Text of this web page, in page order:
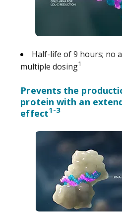
Half-life of 9 hours; no
multiple dosing1
Prevents the
protein with an
effect1-3